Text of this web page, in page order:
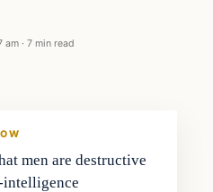
am · 7 min read
men are destructive